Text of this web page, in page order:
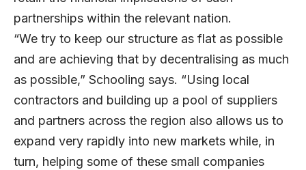
partnerships within the relevant nation.
“We try to keep our structure as flat as possible
and are achieving that by decentralising as much
as possible,” Schooling says. “Using local
contractors and building up a pool of suppliers
and partners across the region also allows us to
expand very rapidly into new markets while, in
turn, helping some of these small companies